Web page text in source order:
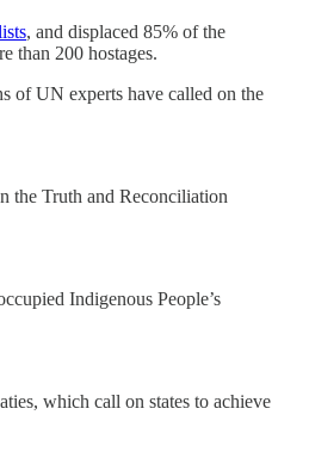
, and displaced 85% of the
than 200 hostages.
of UN experts have called on the
the Truth and Reconciliation
Indigenous People’s
which call on states to achieve